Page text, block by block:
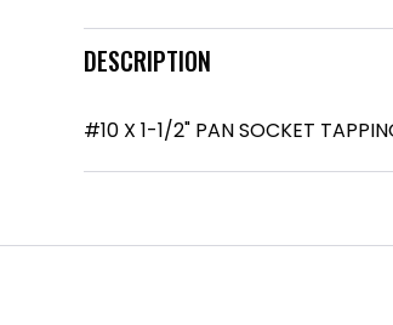
DESCRIPTION
#10 X 1-1/2" PAN SOCKET